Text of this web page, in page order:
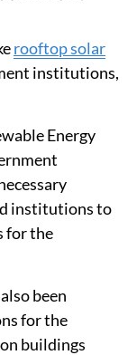
rooftop solar
institutions,
Energy
institutions to
for the
been
for the
buildings